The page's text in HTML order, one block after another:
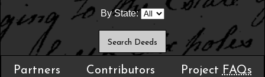
By State:
Partners Contributors Project FAQs